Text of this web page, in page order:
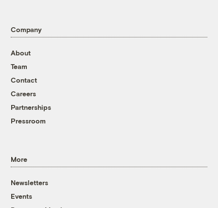
Company
About
Team
Contact
Careers
Partnerships
Pressroom
More
Newsletters
Events